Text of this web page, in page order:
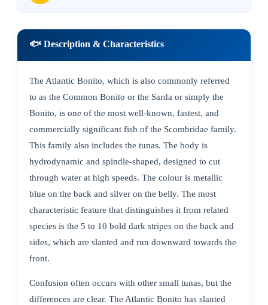
🐟 Description & Characteristics
The Atlantic Bonito, which is also commonly referred
to as the Common Bonito or the Sarda or simply the
Bonito, is one of the most well-known, fastest, and
commercially significant fish of the Scombridae family.
This family also includes the tunas. The body is
hydrodynamic and spindle-shaped, designed to cut
through water at high speeds. The colour is metallic
blue on the back and silver on the belly. The most
characteristic feature that distinguishes it from related
species is the 5 to 10 bold dark stripes on the back and
sides, which are slanted and run downward towards the
front.
Confusion often occurs with other small tunas, but the
differences are clear. The Atlantic Bonito has slanted